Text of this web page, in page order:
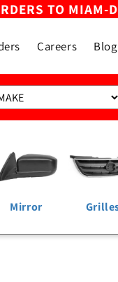
TO
Careers Blog
Mirror